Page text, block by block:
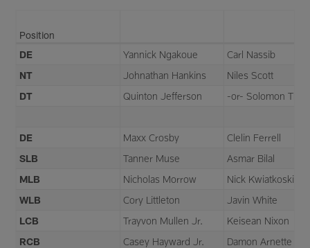
Position
DE
Yannick Ngakoue
Carl Nassib
NT
Johnathan Hankins
Niles Scott
DT
Quinton Jefferson -or- Solomon
DE Maxx Crosby
Clelin Ferrell
SLB
Tanner Muse
Asmar Bilal
MLB
Nicholas Morrow
Nick Kwiatkoski
WLB
Cory Littleton
Javin White
LCB
Trayvon Mullen Jr.
Keisean Nixon
RCB
Casey Hayward Jr.
Damon Arnette